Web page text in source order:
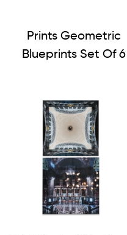
Prints Geometric
Blueprints Set Of 6